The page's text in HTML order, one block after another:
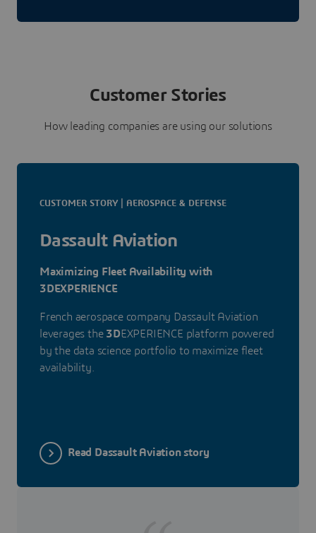
Customer Stories
How leading companies are using our solutions
CUSTOMER STORY | AEROSPACE & DEFENSE
Dassault Aviation
Maximizing Fleet Availability with
3DEXPERIENCE
French aerospace company Dassault Aviation
leverages the 3DEXPERIENCE platform powered
by the data science portfolio to maximize fleet
availability.
Read Dassault Aviation story